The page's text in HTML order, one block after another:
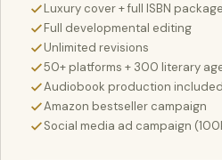
Luxury cover + full ISBN package
Full developmental editing
Unlimited revisions
50+ platforms + 300 literary
Audiobook production included
Amazon bestseller campaign
Social media ad campaign